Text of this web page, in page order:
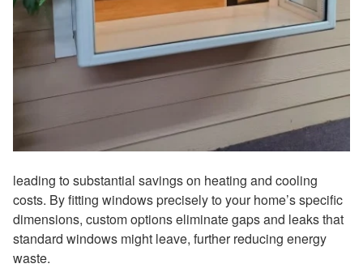
leading to substantial savings on heating and cooling
costs. By fitting windows precisely to your home’s specific
dimensions, custom options eliminate gaps and leaks that
standard windows might leave, further reducing energy
waste.